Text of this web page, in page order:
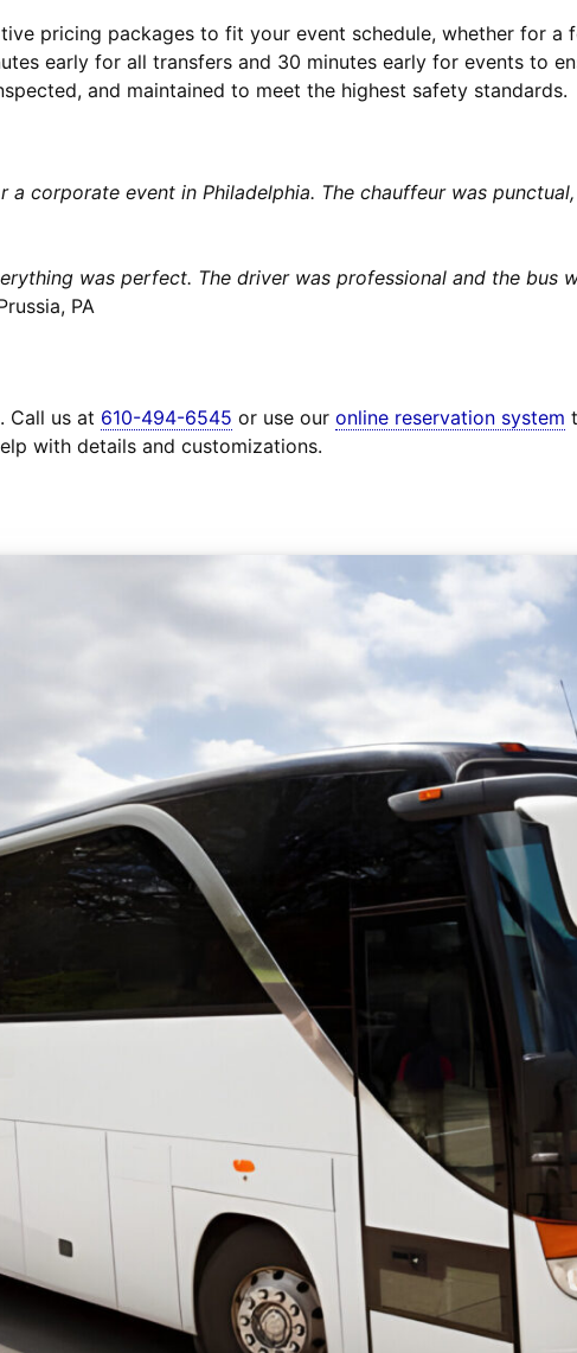
pricing packages to fit your event schedule, whether for a
early for all transfers and 30 minutes early for events to
and maintained to meet the highest safety standards.
a corporate event in Philadelphia. The chauffeur was
was perfect. The driver was professional and the bus
PA
Call us at 610-494-6545 or use our online reservation system
with details and customizations.